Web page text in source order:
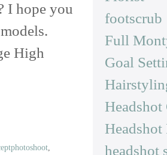
I hope you
High
footscrub
Full
Goal
Headshot
headshot